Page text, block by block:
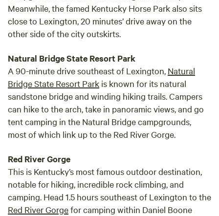
Meanwhile, the famed Kentucky Horse Park also sits
close to Lexington, 20 minutes’ drive away on the
other side of the city outskirts.
Natural Bridge State Resort Park
A 90-minute drive southeast of Lexington, Natural
Bridge State Resort Park is known for its natural
sandstone bridge and winding hiking trails. Campers
can hike to the arch, take in panoramic views, and go
tent camping in the Natural Bridge campgrounds,
most of which link up to the Red River Gorge.
Red River Gorge
This is Kentucky’s most famous outdoor destination,
notable for hiking, incredible rock climbing, and
camping. Head 1.5 hours southeast of Lexington to the
Red River Gorgefor camping within Daniel Boone